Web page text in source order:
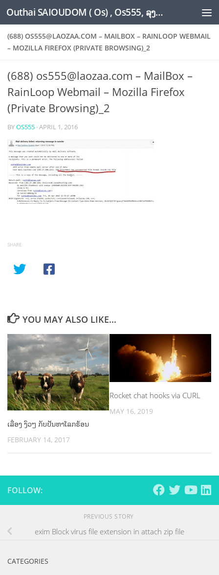
Skip to content Outhai SAIOUDOM ( Os) , Os555, ລຸງໂອ້ດ, LoungOs, UngleOs, XW1OS Official Website...
(688) OS555@LAOZAA.COM – MAILBOX – RAINLOOP WEBMAIL
– MOZILLA FIREFOX (PRIVATE BROWSING)_2
(688) os555@laozaa.com – MailBox –
RainLoop Webmail – Mozilla Firefox
(Private Browsing)_2
BYOS555 ·APRIL 1, 2016
SHARE
YOU MAY ALSO LIKE...
ເລື່ອງ ງົວໆ ກັບປັນຫາໂລກຮ້ອນ
FEBRUARY 14, 2017
Rocket chat hooks via CURL
MAY 16, 2019
FOLLOW:
PREVIOUS STORY
exim Block virus file extension in attach zip file
CATEGORIES